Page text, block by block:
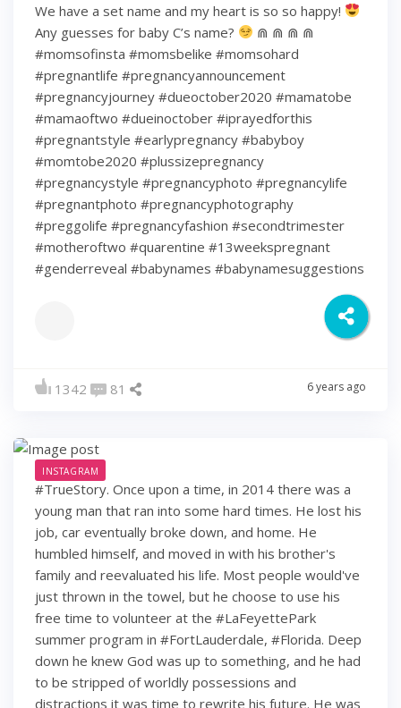
We have a set name and my heart is so so happy!
Any guesses for baby C’s name?
⋒ ⋒ ⋒ ⋒
#momsofinsta #momsbelike #momsohard
#pregnantlife #pregnancyannouncement
#pregnancyjourney #dueoctober2020 #mamatobe
#mamaoftwo #dueinoctober #iprayedforthis
#pregnantstyle #earlypregnancy #babyboy
#momtobe2020 #plussizepregnancy
#pregnancystyle #pregnancyphoto #pregnancylife
#pregnantphoto #pregnancyphotography
#preggolife #pregnancyfashion #secondtrimester
#motheroftwo #quarentine #13weekspregnant
#genderreveal #babynames #babynamesuggestions
1342 81 6 years ago
INSTAGRAM
#TrueStory. Once upon a time, in 2014 there was a
young man that ran into some hard times. He lost his
job, car eventually broke down, and home. He
humbled himself, and moved in with his brother's
family and reevaluated his life. Most people would've
just thrown in the towel, but he choose to use his
free time to volunteer at the #LaFeyettePark
summer program in #FortLauderdale, #Florida. Deep
down he knew God was up to something, and he had
to be stripped of worldly possessions and
distractions it was time to rewrite his future. He was